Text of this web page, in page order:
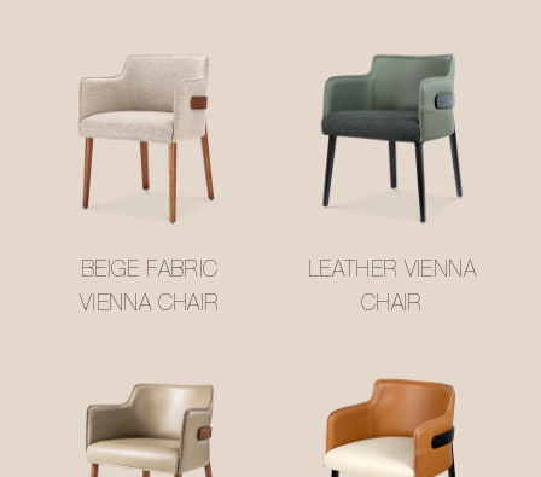
BEIGE FABRIC
VIENNA CHAIR
LEATHER VIENNA
CHAIR